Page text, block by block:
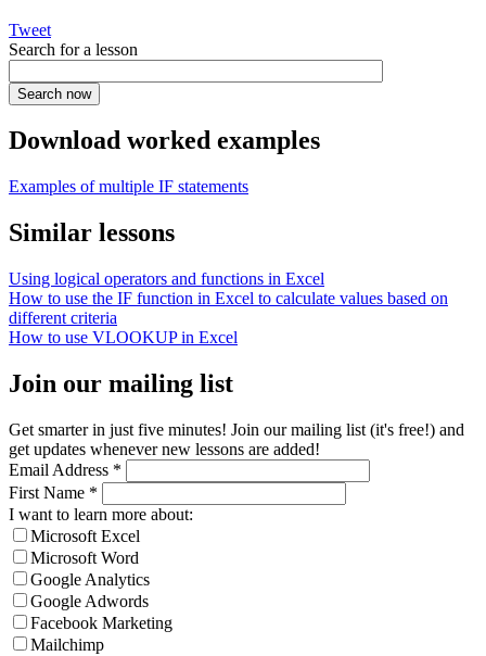
Tweet
Search for a lesson
Download worked examples
Examples of multiple IF statements
Similar lessons
Using logical operators and functions in Excel
How to use the IF function in Excel to calculate values based on
different criteria
How to use VLOOKUP in Excel
Join our mailing list
Get smarter in just five minutes! Join our mailing list (it's free!) and
get updates whenever new lessons are added!
Email Address *
First Name *
I want to learn more about:
Microsoft Excel
Microsoft Word
Google Analytics
Google Adwords
Facebook Marketing
Mailchimp